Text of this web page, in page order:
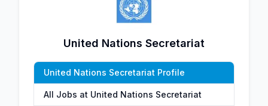
United Nations Secretariat
United Nations Secretariat Profile
All Jobs at United Nations Secretariat